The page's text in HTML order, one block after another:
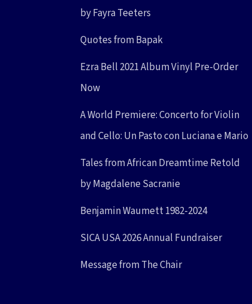
by Fayra Teeters
Quotes from Bapak
Ezra Bell 2021 Album Vinyl Pre-Order
Now
A World Premiere: Concerto for Violin
and Cello: Un Pasto con Luciana e Mario
Tales from African Dreamtime Retold
by Magdalene Sacranie
Benjamin Waumett 1982-2024
SICA USA 2026 Annual Fundraiser
Message from The Chair